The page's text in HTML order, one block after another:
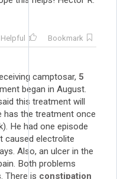
Helpful
Bookmark
camptosar, 5
began in August.
this treatment will
has the treatment once
He had one episode
caused electrolite
Also, an ulcer in the
Both problems
There is constipation